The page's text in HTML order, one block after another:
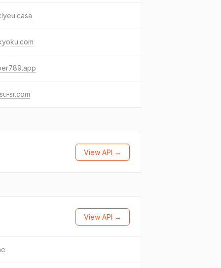
sr.com
View API →
View API →